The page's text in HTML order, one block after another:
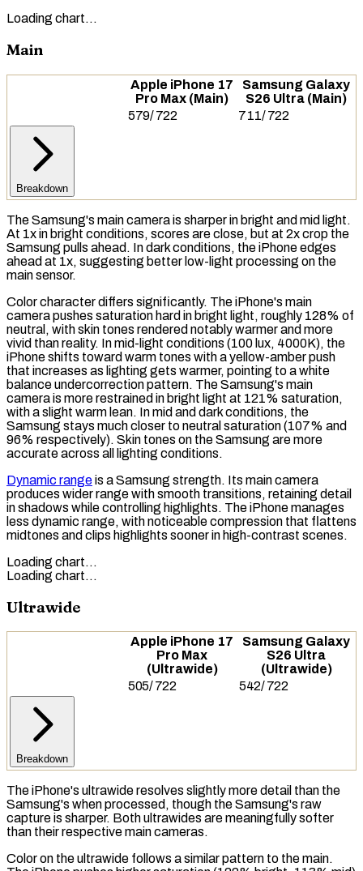
Loading chart…
Main
Apple iPhone 17
Pro Max (Main)
Samsung Galaxy
S26 Ultra (Main)
579/722 711/722
Breakdown
The Samsung's main camera is sharper in bright and mid light.
At 1x in bright conditions, scores are close, but at 2x crop the
Samsung pulls ahead. In dark conditions, the iPhone edges
ahead at 1x, suggesting better low-light processing on the
main sensor.
Color character differs significantly. The iPhone's main
camera pushes saturation hard in bright light, roughly 128% of
neutral, with skin tones rendered notably warmer and more
vivid than reality. In mid-light conditions (100 lux, 4000K), the
iPhone shifts toward warm tones with a yellow-amber push
that increases as lighting gets warmer, pointing to awhite
balanceundercorrection pattern. The Samsung's main
camera is more restrained in bright light at 121% saturation,
with a slight warm lean. In mid and dark conditions, the
Samsung stays much closer to neutral saturation (107% and
96% respectively). Skin tones on the Samsung are more
accurate across all lighting conditions.
Dynamic rangeis a Samsung strength. Its main camera
produces wider range with smooth transitions, retaining detail
in shadows while controlling highlights. The iPhone manages
less dynamic range, with noticeable compression that flattens
midtones and clips highlights sooner in high-contrast scenes.
Loading chart…
Loading chart…
Ultrawide
Apple iPhone 17
Pro Max
(Ultrawide)
Samsung Galaxy
S26 Ultra
(Ultrawide)
505/722 542/722
Breakdown
The iPhone's ultrawide resolves slightly more detail than the
Samsung's when processed, though the Samsung's raw
capture is sharper. Both ultrawides are meaningfully softer
than their respective main cameras.
Color on the ultrawide follows a similar pattern to the main.